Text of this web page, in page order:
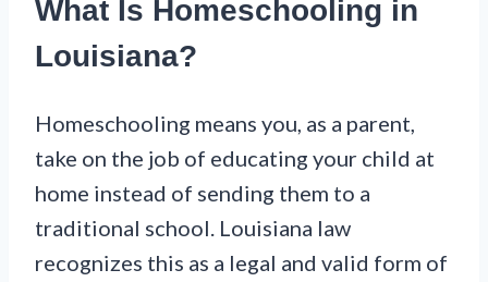
What Is Homeschooling in
Louisiana?
Homeschooling means you, as a parent,
take on the job of educating your child at
home instead of sending them to a
traditional school. Louisiana law
recognizes this as a legal and valid form of